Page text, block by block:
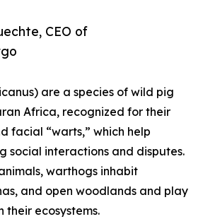
CEO of
are a species of wild pig
Africa, recognized for their
facial “warts,” which help
social interactions and disputes.
warthogs inhabit
and open woodlands and play
their ecosystems.